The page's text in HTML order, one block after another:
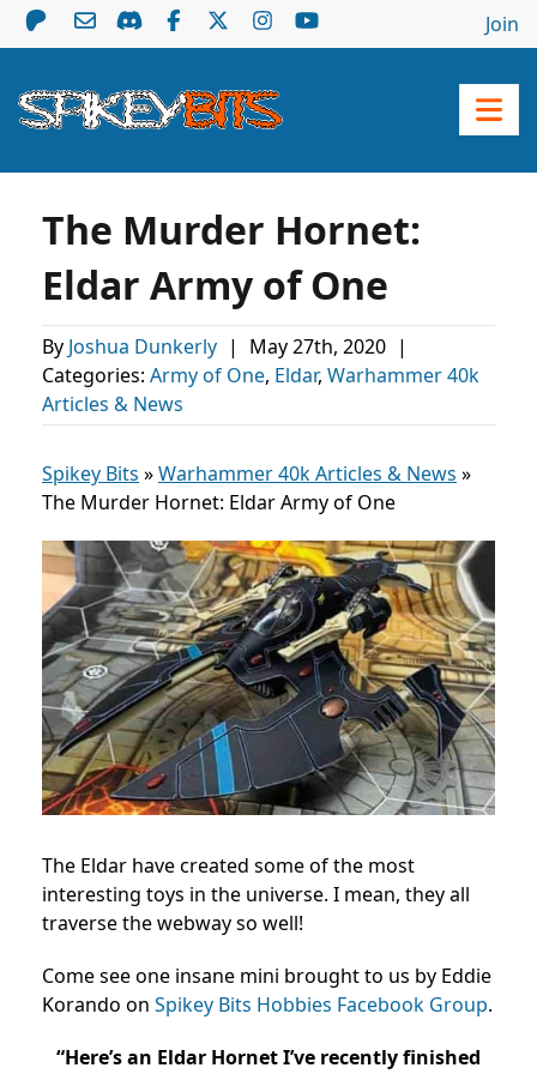
Join
The Murder Hornet:
Eldar Army of One
By Joshua Dunkerly | May 27th, 2020 |
Categories: Army of One, Eldar, Warhammer 40k
Articles & News
Spikey Bits »Warhammer 40k Articles & News »
The Murder Hornet: Eldar Army of One
The Eldar have created some of the most
interesting toys in the universe. I mean, they all
traverse the webway so well!
Come see one insane mini brought to us by Eddie
Korando on Spikey Bits Hobbies Facebook Group.
“Here’s an Eldar Hornet I’ve recently finished